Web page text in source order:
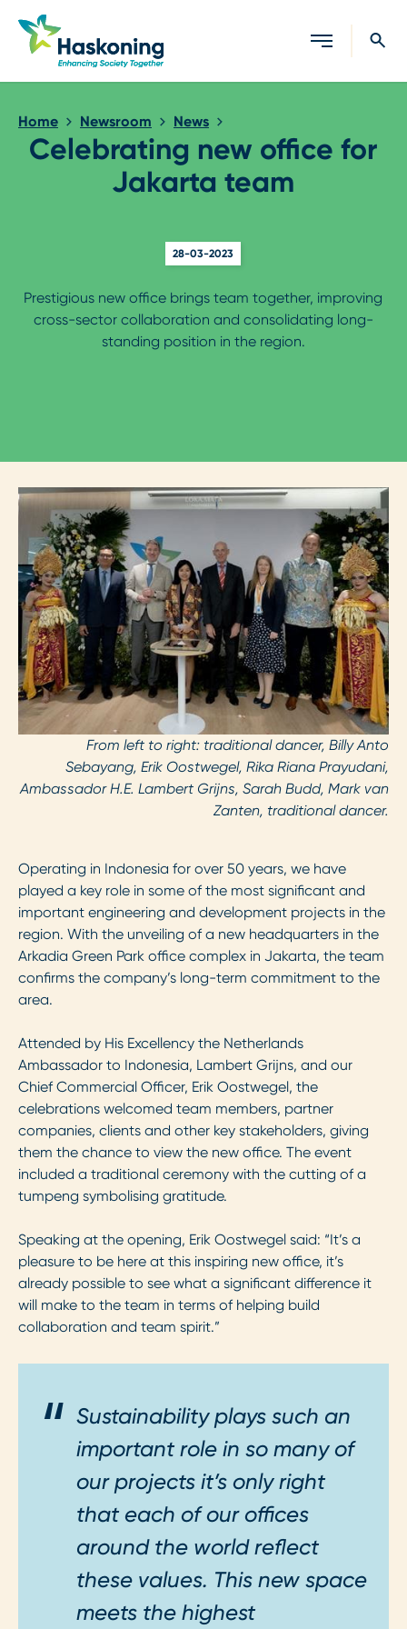
Close search
Home Newsroom News
Celebrating new office for
Jakarta team
28-03-2023
Prestigious new office brings team together, improving
cross-sector collaboration and consolidating long-
standing position in the region.
From left to right: traditional dancer, Billy Anto
Sebayang, Erik Oostwegel, Rika Riana Prayudani,
Ambassador H.E. Lambert Grijns, Sarah Budd, Mark van
Zanten, traditional dancer.
Operating in Indonesia for over 50 years, we have
played a key role in some of the most significant and
important engineering and development projects in the
region. With the unveiling of a new headquarters in the
Arkadia Green Park office complex in Jakarta, the team
confirms the company’s long-term commitment to the
area.
Attended by His Excellency the Netherlands
Ambassador to Indonesia, Lambert Grijns, and our
Chief Commercial Officer, Erik Oostwegel, the
celebrations welcomed team members, partner
companies, clients and other key stakeholders, giving
them the chance to view the new office. The event
included a traditional ceremony with the cutting of a
tumpeng symbolising gratitude.
Speaking at the opening, Erik Oostwegel said: “It’s a
pleasure to be here at this inspiring new office, it’s
already possible to see what a significant difference it
will make to the team in terms of helping build
collaboration and team spirit.”
Sustainability plays such an
important role in so many of
our projects it’s only right
that each of our offices
around the world reflect
these values. This new space
meets the highest